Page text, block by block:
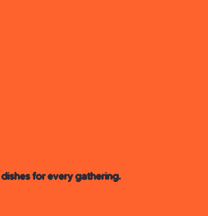
dishes for every gathering.